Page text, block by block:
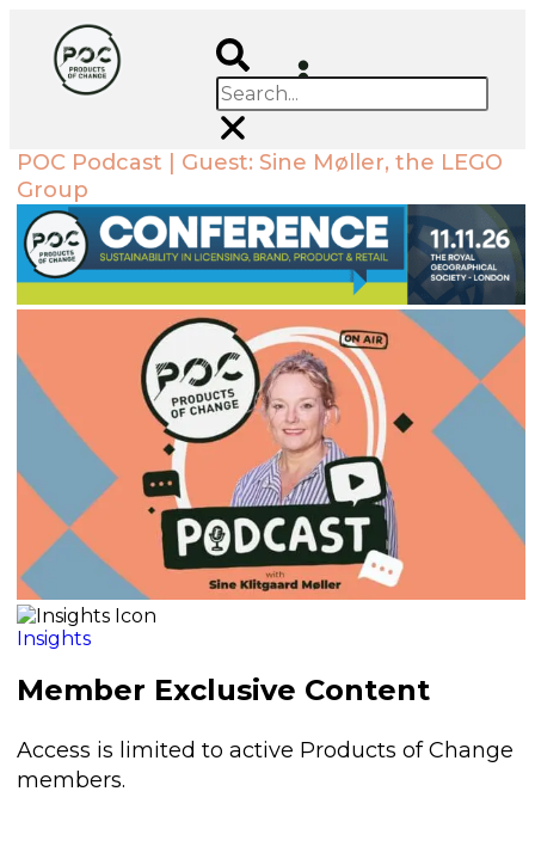
POC Podcast | Guest: Sine Møller, the LEGO
Group
Insights
Member Exclusive Content
Access is limited to active Products of Change
members.